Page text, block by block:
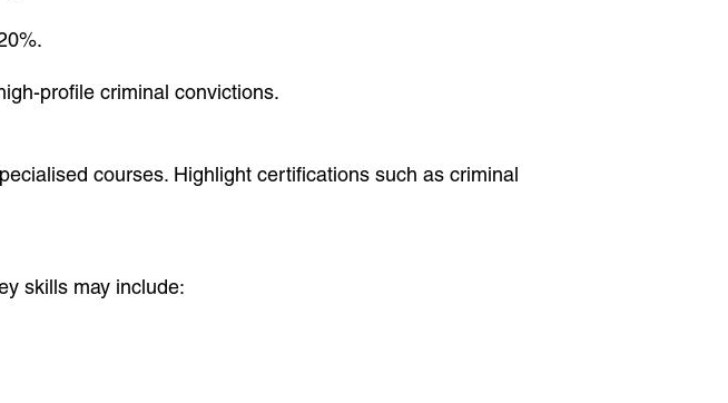
profile criminal convictions.
courses. Highlight certifications such as criminal
skills may include: